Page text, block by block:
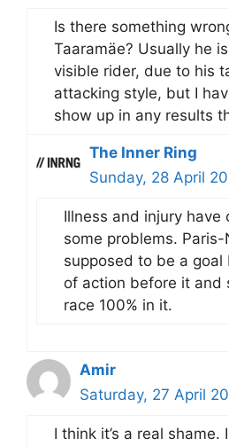
Is there something
Taaramäe? Usually he
visible rider, due to his
attacking style, but I
show up in any results
The Inner Ring
Sunday, 28 April
Illness and injury have
some problems. Paris-
supposed to be a
of action before it and
race 100% in it.
Amir
Saturday, 27 April
I think it’s a real shame.